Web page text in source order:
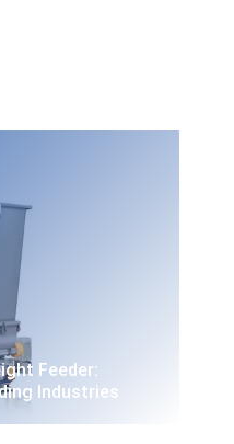
Feeder:
Industries